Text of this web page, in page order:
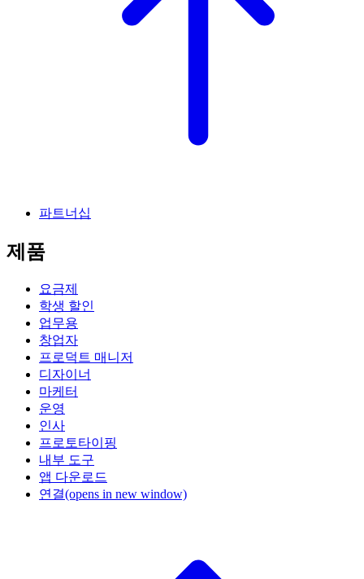
파트너십
제품
요금제
학생 할인
업무용
창업자
프로덕트 매니저
디자이너
마케터
운영
인사
프로토타이핑
내부 도구
앱 다운로드
연결(opens in new window)